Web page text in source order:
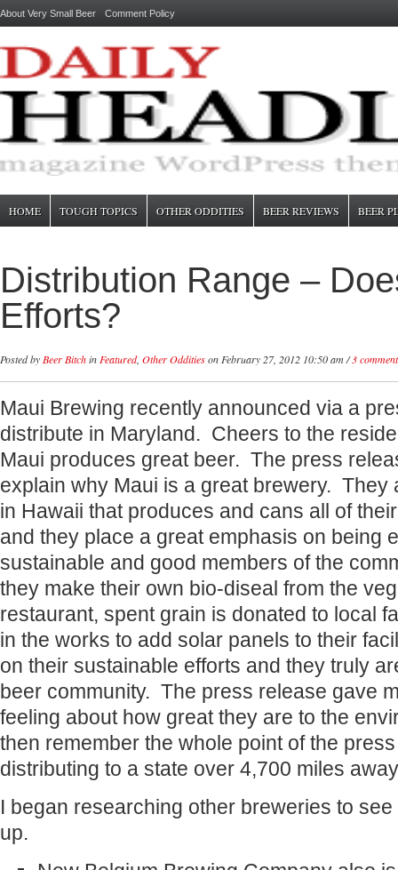
About Very Small Beer Comment Policy
HOME TOUGH TOPICS OTHER ODDITIES BEER REVIEWS BEER
Distribution Range –
Efforts?
Posted by Beer Bitchin Featured, Other Odditieson February 27, 2012 10:50 am /3
Maui Brewing recently announced via a
distribute in Maryland. Cheers to the
Maui produces great beer. The press
explain why Maui is a great brewery. They
in Hawaii that produces and cans all of
and they place a great emphasis on being
sustainable and good members of the
they make their own bio-diseal from the
restaurant, spent grain is donated to local
in the works to add solar panels to their
on their sustainable efforts and they truly
beer community. The press release gave
feeling about how great they are to the
then remember the whole point of the
distributing to a state over 4,700 miles
I began researching other breweries to
up.